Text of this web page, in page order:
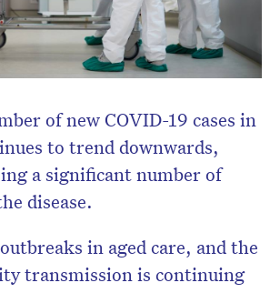
of new COVID-19 cases in
to trend downwards,
a significant number of
disease.
in aged care, and the
transmission is continuing